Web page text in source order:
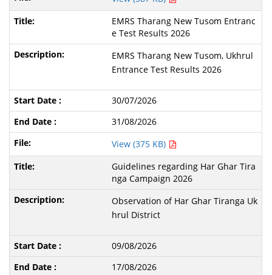
EMRS Tharang New Tusom Entranc
e Test Results 2026
EMRS Tharang New Tusom, Ukhrul
Entrance Test Results 2026
30/07/2026
31/08/2026
View (375 KB)
Guidelines regarding Har Ghar Tira
nga Campaign 2026
Observation of Har Ghar Tiranga Uk
hrul District
09/08/2026
17/08/2026